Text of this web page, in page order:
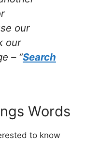
our
our
– “Search
Words
to know